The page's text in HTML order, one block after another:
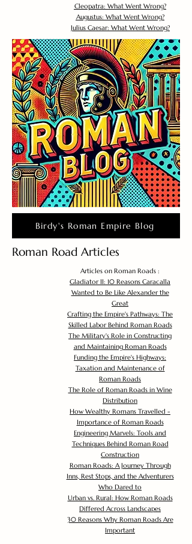
Cleopatra: What Went Wrong?
Augustus: What Went Wrong?
Julius Caesar: What Went Wrong?
Birdy's Roman Empire Blog
Roman Road Articles
Articles on Roman Roads :
Gladiator II: 10 Reasons Caracalla
Wanted to Be Like Alexander the
Great
Crafting the Empire's Pathways: The
Skilled Labor Behind Roman Roads
The Military's Role in Constructing
and Maintaining Roman Roads
Funding the Empire's Highways:
Taxation and Maintenance of
Roman Roads
The Role of Roman Roads in Wine
Distribution
How Wealthy Romans Travelled -
Importance of Roman Roads
Engineering Marvels: Tools and
Techniques Behind Roman Road
Construction
Roman Roads: A Journey Through
Inns, Rest Stops, and the Adventurers
Who Dared to
Urban vs. Rural: How Roman Roads
Differed Across Landscapes
30 Reasons Why Roman Roads Are
Important